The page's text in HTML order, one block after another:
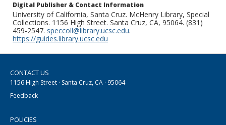
Digital Publisher & Contact Information
University of California, Santa Cruz. McHenry Library, Special
Collections. 1156 High Street. Santa Cruz, CA, 95064. (831)
459-2547. speccoll@library.ucsc.edu.
https://guides.library.ucsc.edu
CONTACT US
1156 High Street · Santa Cruz, CA · 95064
Feedback
POLICIES